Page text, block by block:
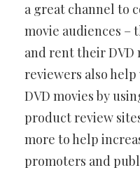
a great channel to
movie audiences –
and rent their DVD
reviewers also
DVD movies by
product review
more to help
promoters and